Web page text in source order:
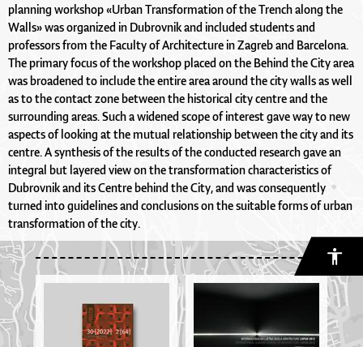
planning workshop «Urban Transformation of the Trench along the
Walls» was organized in Dubrovnik and included students and
professors from the Faculty of Architecture in Zagreb and Barcelona.
The primary focus of the workshop placed on the Behind the City area
was broadened to include the entire area around the city walls as well
as to the contact zone between the historical city centre and the
surrounding areas. Such a widened scope of interest gave way to new
aspects of looking at the mutual relationship between the city and its
centre. A synthesis of the results of the conducted research gave an
integral but layered view on the transformation characteristics of
Dubrovnik and its Centre behind the City, and was consequently
turned into guidelines and conclusions on the suitable forms of urban
transformation of the city.